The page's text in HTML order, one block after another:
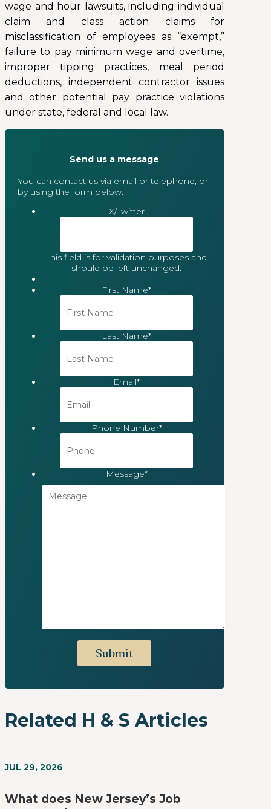
wage and hour lawsuits, including individual
claim and class action claims for
misclassification of employees as “exempt,”
failure to pay minimum wage and overtime,
improper tipping practices, meal period
deductions, independent contractor issues
and other potential pay practice violations
under state, federal and local law.
Send us a message
You can contact us via email or telephone, or
by using the form below.
X/Twitter
This field is for validation purposes and
should be left unchanged.
First Name*
Last Name*
Email*
Phone Number*
Message*
Related H & S Articles
What does New Jersey’s Job
JUL 29, 2026